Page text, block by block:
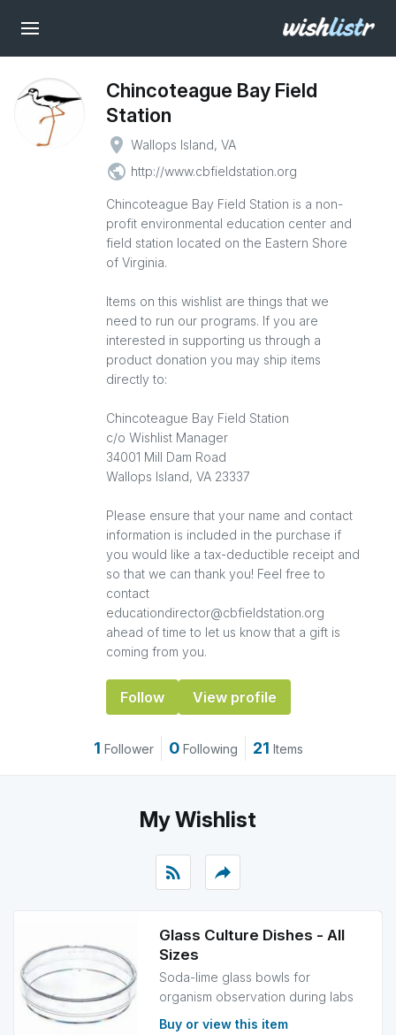
Chincoteague Bay Field
Station
place Wallops Island, VA
public http://www.cbfieldstation.org
Chincoteague Bay Field Station is a non-
profit environmental education center and
field station located on the Eastern Shore
of Virginia.
Items on this wishlist are things that we
need to run our programs. If you are
interested in supporting us through a
product donation you may ship items
directly to:
Chincoteague Bay Field Station
c/o Wishlist Manager
34001 Mill Dam Road
Wallops Island, VA 23337
Please ensure that your name and contact
information is included in the purchase if
you would like a tax-deductible receipt and
so that we can thank you! Feel free to
contact
educationdirector@cbfieldstation.org
ahead of time to let us know that a gift is
coming from you.
Follow View profile
1 Follower 0 Following 21 Items
My Wishlist
rss_feed reply
Glass Culture Dishes - All
Sizes
Soda-lime glass bowls for
organism observation during labs
Buy or view this item